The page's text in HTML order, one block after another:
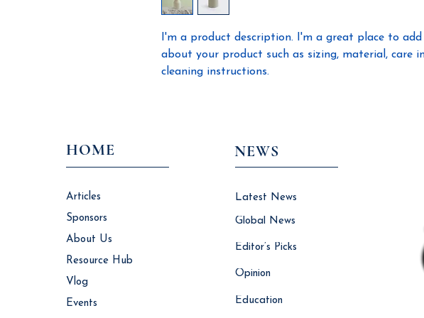
I'm a product description. I'm a great place to
about your product such as sizing, material, care
cleaning instructions.
HOME
Articles
Sponsors
About Us
Vlog
Events
NEWS
Latest News
Global News
Editor’s Picks
Opinion
Education
Resource Hub